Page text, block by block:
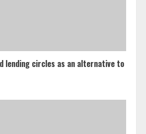
lending circles as an alternative to